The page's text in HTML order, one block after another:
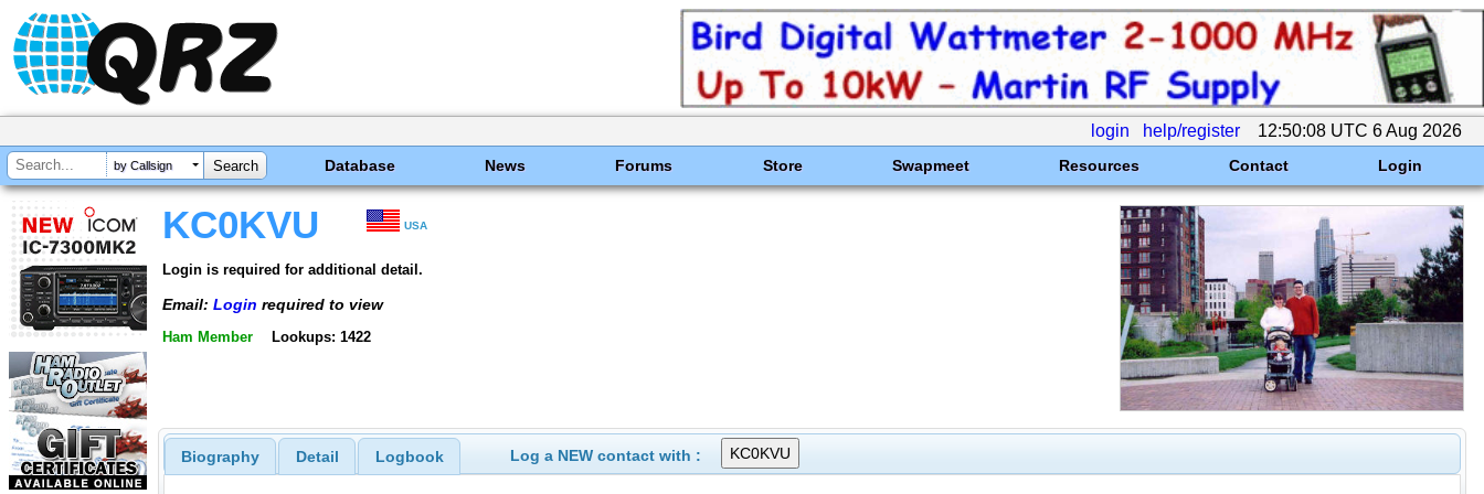
login help/register 12:50:08 UTC 6 Aug 2026
by Callsign Database News Forums Store Swapmeet Resources Contact Login
KC0KVU USA
Login is required for additional detail.
Email: Login required to view
Ham Member Lookups: 1422
Biography Detail Logbook Log a NEW contact with :